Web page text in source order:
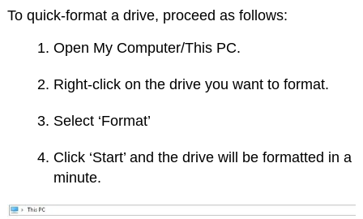
To quick-format a drive, proceed as follows:
Open My Computer/This PC.
Right-click on the drive you want to format.
Select ‘Format’
Click ‘Start’ and the drive will be formatted in a
minute.